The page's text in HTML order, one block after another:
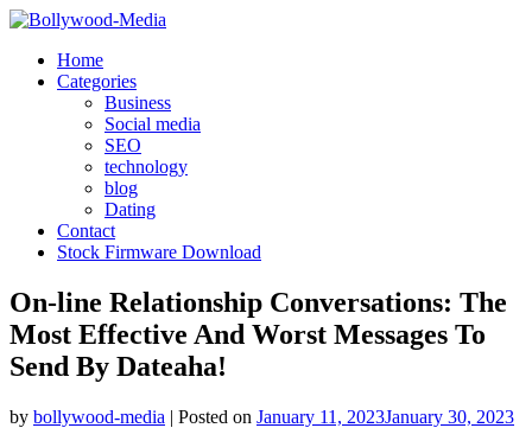
Skip
contentHome
Categories
Business
Social media
SEO
technology
blog
Dating
Contact
Stock Firmware Download
On-line Relationship Conversations: The
Most Effective And Worst Messages To
Send By Dateaha!
by bollywood-media | Posted on January 11, 2023January 30, 2023